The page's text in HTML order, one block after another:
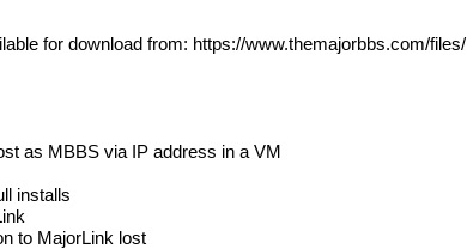
for download from: https://www.themajorbbs.com/files/
as MBBS via IP address in a VM
installs
to MajorLink lost